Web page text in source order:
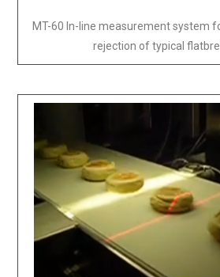
MT-60 In-line measurement system
rejection of typical